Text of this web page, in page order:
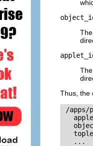
Thus, the
/apps/
   ...